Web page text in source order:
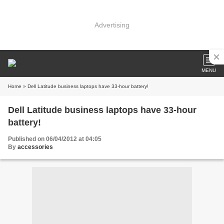
Advertising
MENU
Home » Dell Latitude business laptops have 33-hour battery!
Dell Latitude business laptops have 33-hour
battery!
Published on 06/04/2012 at 04:05
By accessories